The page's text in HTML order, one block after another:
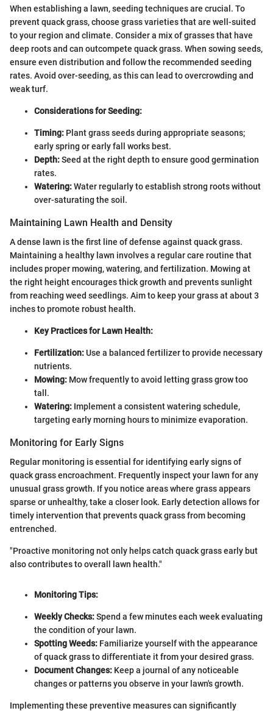
When establishing a lawn, seeding techniques are crucial. To
prevent quack grass, choose grass varieties that are well-suited
to your region and climate. Consider a mix of grasses that have
deep roots and can outcompete quack grass. When sowing seeds,
ensure even distribution and follow the recommended seeding
rates. Avoid over-seeding, as this can lead to overcrowding and
weak turf.
Considerations for Seeding:
Timing: Plant grass seeds during appropriate seasons;
early spring or early fall works best.
Depth:Seed at the right depth to ensure good germination
rates.
Watering:Water regularly to establish strong roots without
over-saturating the soil.
Maintaining Lawn Health and Density
A dense lawn is the first line of defense against quack grass.
Maintaining a healthy lawn involves a regular care routine that
includes proper mowing, watering, and fertilization. Mowing at
the right height encourages thick growth and prevents sunlight
from reaching weed seedlings. Aim to keep your grass at about 3
inches to promote robust health.
Key Practices for Lawn Health:
Fertilization:Use a balanced fertilizer to provide necessary
nutrients.
Mowing: Mow frequently to avoid letting grass grow too
tall.
Watering: Implement a consistent watering schedule,
targeting early morning hours to minimize evaporation.
Monitoring for Early Signs
Regular monitoring is essential for identifying early signs of
quack grass encroachment. Frequently inspect your lawn for any
unusual grass growth. If you notice areas where grass appears
sparse or unhealthy, take a closer look. Early detection allows for
timely intervention that prevents quack grass from becoming
entrenched.
"Proactive monitoring not only helps catch quack grass early but
also contributes to overall lawn health."
Monitoring Tips:
Weekly Checks:Spend a few minutes each week evaluating
the condition of your lawn.
Spotting Weeds: Familiarize yourself with the appearance
of quack grass to differentiate it from your desired grass.
Document Changes: Keep a journal of any noticeable
changes or patterns you observe in your lawn's growth.
Implementing these preventive measures can significantly